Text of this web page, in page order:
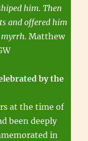
him. Then
and offered him
myrrh. Matthew
by the
at the time of
been deeply
in